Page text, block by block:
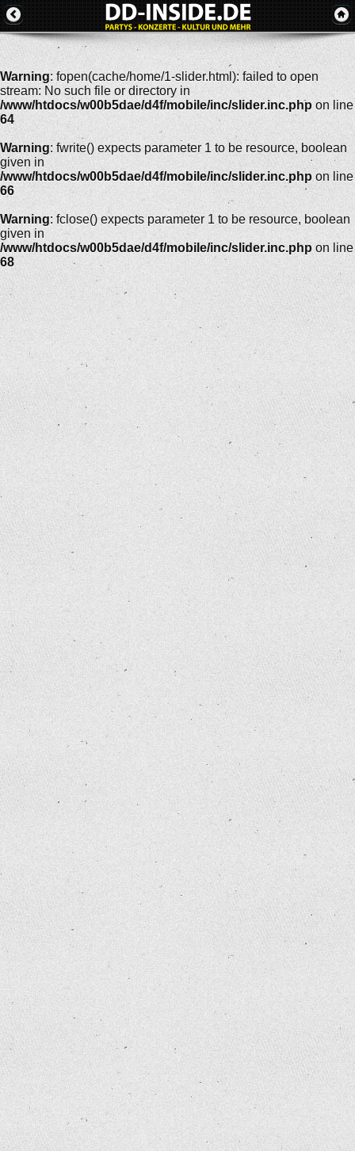
Warning: fopen(cache/home/1-slider.html): failed to open
stream: No such file or directory in
/www/htdocs/w00b5dae/d4f/mobile/inc/slider.inc.php on line
64
Warning: fwrite() expects parameter 1 to be resource, boolean
given in
/www/htdocs/w00b5dae/d4f/mobile/inc/slider.inc.php on line
66
Warning: fclose() expects parameter 1 to be resource, boolean
given in
/www/htdocs/w00b5dae/d4f/mobile/inc/slider.inc.php on line
68